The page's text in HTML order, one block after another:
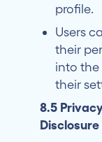
profile.
Users
their
into
their
8.5